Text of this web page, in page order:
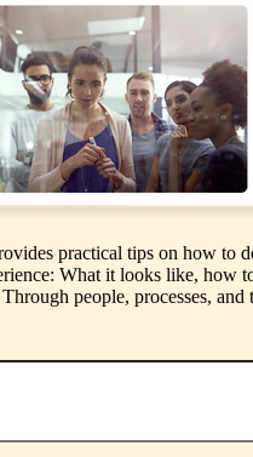
practical tips on how to
What it looks like, how
people, processes, and